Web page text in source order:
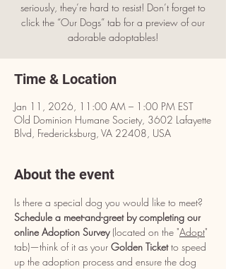
seriously, they’re hard to resist! Don’t forget to
click the “Our Dogs” tab for a preview of our
adorable adoptables!
Time & Location
Jan 11, 2026, 11:00 AM – 1:00 PM EST
Old Dominion Humane Society, 3602 Lafayette
Blvd, Fredericksburg, VA 22408, USA
About the event
Is there a special dog you would like to meet?
Schedule a meet-and-greet by completing our
online Adoption Survey (located on the "Adopt"
tab)—think of it as your Golden Ticket to speed
up the adoption process and ensure the dog